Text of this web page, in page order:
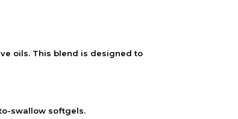
oils. This blend is designed to
swallow softgels.